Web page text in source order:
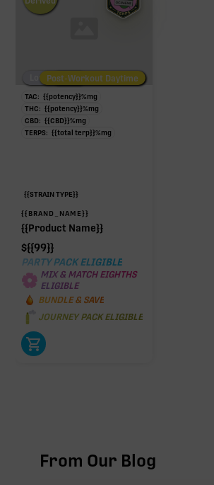
Low/No THCPost-Workout Night
Post-Workout Daytime
TAC: {{potency}}%mg
THC: {{potency}}%mg
CBD: {{CBD}}%mg
TERPS: {{total terp}}%mg
{{STRAIN TYPE}}
{{BRAND_NAME}}
{{Product Name}}
${{99}}
PARTY PACK ELIGIBLE
MIX & MATCH EIGHTHS
ELIGIBLE
BUNDLE & SAVE
JOURNEY PACK ELIGIBLE
From Our Blog